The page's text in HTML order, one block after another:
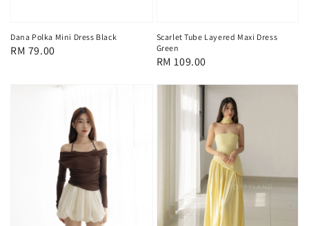
Dana Polka Mini Dress Black
Regular
RM 79.00
Scarlet Tube Layered Maxi Dress
Green
Regular
RM 109.00